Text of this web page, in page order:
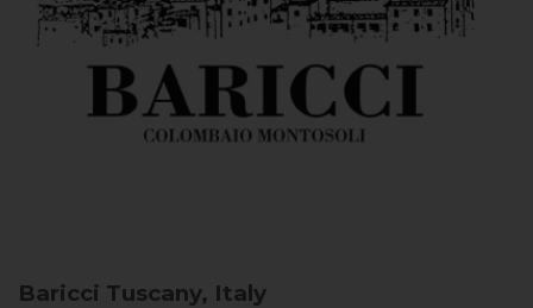
Baricci Tuscany, Italy